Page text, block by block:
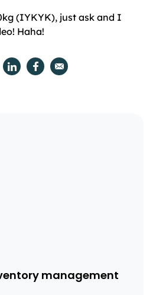
(IYKYK), just ask and I
Haha!
management